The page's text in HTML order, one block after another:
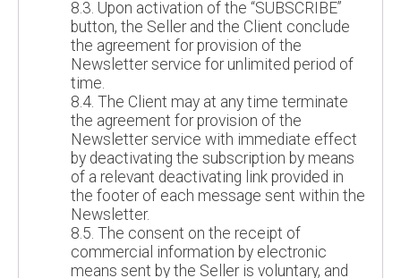
8.3. Upon activation of the “SUBSCRIBE”
button, the Seller and the Client conclude
the agreement for provision of the
Newsletter service for unlimited period of
time.
8.4. The Client may at any time terminate
the agreement for provision of the
Newsletter service with immediate effect
by deactivating the subscription by means
of a relevant deactivating link provided in
the footer of each message sent within the
Newsletter.
8.5. The consent on the receipt of
commercial information by electronic
means sent by the Seller is voluntary, and